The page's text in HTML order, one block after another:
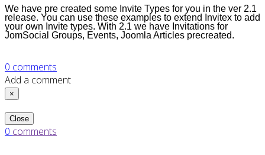
We have pre created some Invite Types for you in the ver 2.1
release. You can use these examples to extend
Invitex to add
your own Invite types. With 2.1 we have Invitations for
JomSocial Groups, Events, Joomla Articles precreated.
0 comments
Add a comment
×
Close
0 comments